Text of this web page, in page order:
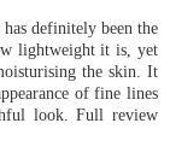
definitely been the
lightweight it is, yet
the skin. It
of fine lines
look. Full review